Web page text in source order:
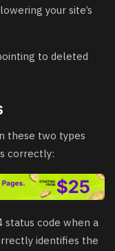
your site’s
to deleted
these two types
correctly:
code when a
identifies the